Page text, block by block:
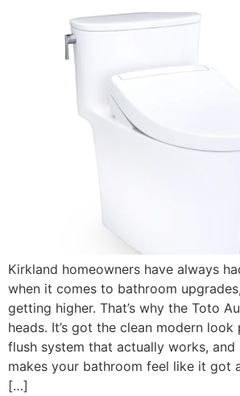
Kirkland homeowners have always
when it comes to bathroom
getting higher. That’s why the Toto
heads. It’s got the clean modern look
flush system that actually works, and
makes your bathroom feel like it got
[…]